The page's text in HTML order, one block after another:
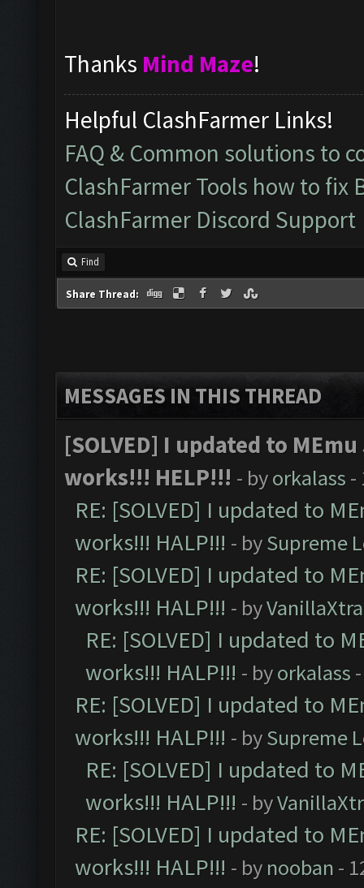
Thanks Mind Maze!
Helpful ClashFarmer Links!
FAQ & Common solutions to
ClashFarmer Tools how to fix
ClashFarmer Discord Support
Find
Share Thread:
MESSAGES IN THIS THREAD
[SOLVED] I updated to
works!!! HELP!!! - byorkalass -
RE: [SOLVED] I updated to
works!!! HALP!!! - bySupreme
RE: [SOLVED] I updated to
works!!! HALP!!! - by
RE: [SOLVED] I updated to
works!!! HALP!!! - byorkalass
RE: [SOLVED] I updated to
works!!! HALP!!! - bySupreme
RE: [SOLVED] I updated to
works!!! HALP!!! - by
RE: [SOLVED] I updated to
works!!! HALP!!! - by nooban -